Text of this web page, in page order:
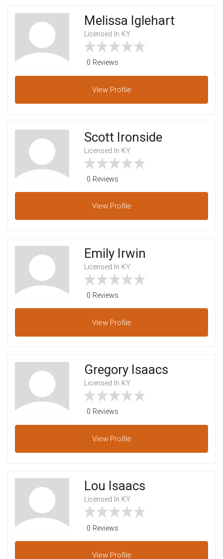
Melissa Iglehart
Licensed In KY
0 Reviews
View Profile
Scott Ironside
Licensed In KY
0 Reviews
View Profile
Emily Irwin
Licensed In KY
0 Reviews
View Profile
Gregory Isaacs
Licensed In KY
0 Reviews
View Profile
Lou Isaacs
Licensed In KY
0 Reviews
View Profile